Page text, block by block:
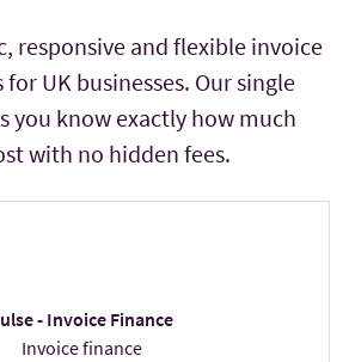
responsive and flexible invoice
UK businesses. Our single
you know exactly how much
with no hidden fees.
- Invoice Finance
Invoice finance